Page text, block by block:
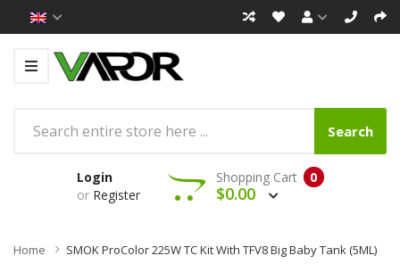
Search
Login
or Register
0
Shopping Cart
$0.00
Home SMOK ProColor 225W TC Kit With TFV8 Big Baby Tank (5ML)